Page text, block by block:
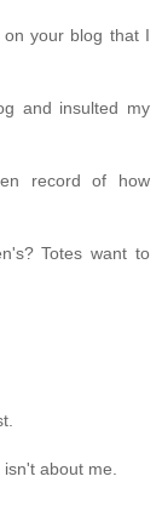
your blog that I
and insulted my
record of how
Totes want to
about me.